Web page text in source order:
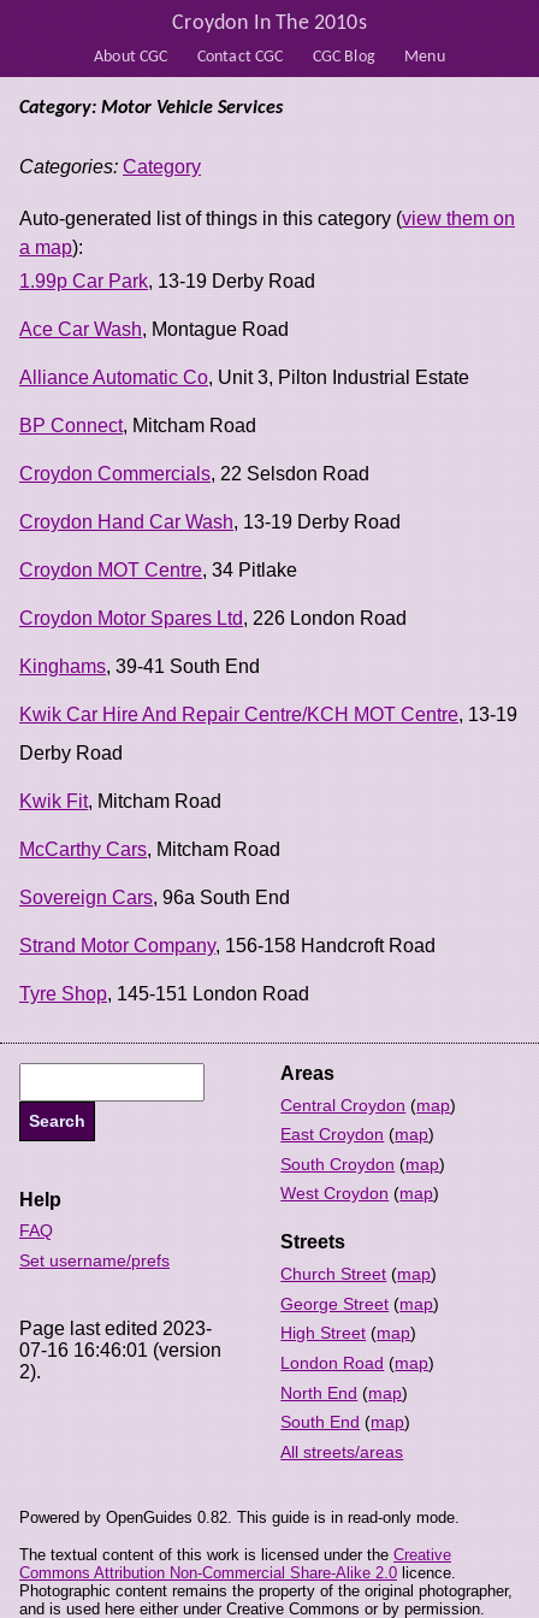
About CGC Contact CGC CGC Blog Menu
Croydon In The 2010s
Category: Motor Vehicle Services
Categories: Category
Auto-generated list of things in this category (view them on
a map):
1.99p Car Park, 13-19 Derby Road
Ace Car Wash, Montague Road
Alliance Automatic Co, Unit 3, Pilton Industrial Estate
BP Connect, Mitcham Road
Croydon Commercials, 22 Selsdon Road
Croydon Hand Car Wash, 13-19 Derby Road
Croydon MOT Centre, 34 Pitlake
Croydon Motor Spares Ltd, 226 London Road
Kinghams, 39-41 South End
Kwik Car Hire And Repair Centre/KCH MOT Centre, 13-19
Derby Road
Kwik Fit, Mitcham Road
McCarthy Cars, Mitcham Road
Sovereign Cars, 96a South End
Strand Motor Company, 156-158 Handcroft Road
Tyre Shop, 145-151 London Road
Areas
Central Croydon (map)
East Croydon (map)
South Croydon (map)
West Croydon (map)
Streets
Church Street (map)
George Street (map)
High Street (map)
London Road (map)
North End (map)
South End (map)
All streets/areas
Help
FAQ
Set username/prefs
Page last edited 2023-
07-16 16:46:01 (version
2).
Powered by OpenGuides 0.82. This guide is in read-only mode.
The textual content of this work is licensed under the Creative
Commons Attribution Non-Commercial Share-Alike 2.0 licence.
Photographic content remains the property of the original photographer,
and is used here either under Creative Commons or by permission.